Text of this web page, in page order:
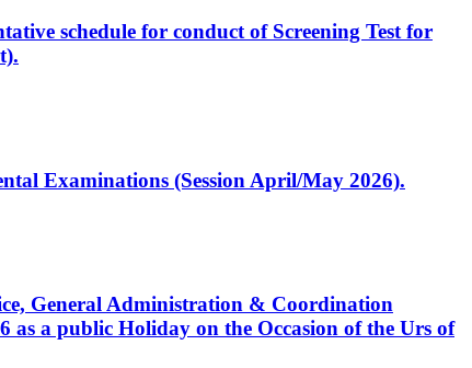
schedule for conduct of Screening Test for
Examinations (Session April/May 2026).
General Administration & Coordination
a public Holiday on the Occasion of the Urs of